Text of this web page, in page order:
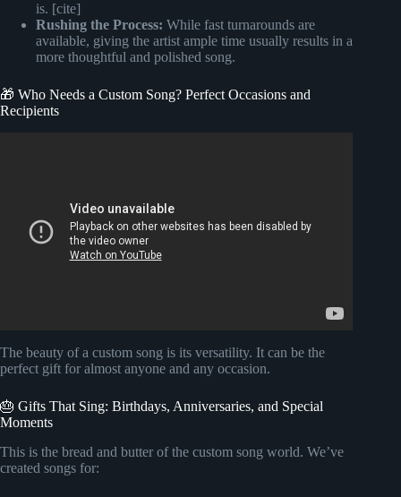
is. [cite]
Rushing the Process: While fast turnarounds are
available, giving the artist ample time usually results in a
more thoughtful and polished song.
🎁 Who Needs a Custom Song? Perfect Occasions and
Recipients
The beauty of a custom song is its versatility. It can be the
perfect gift for almost anyone and any occasion.
🎂 Gifts That Sing: Birthdays, Anniversaries, and Special
Moments
This is the bread and butter of the custom song world. We’ve
created songs for: